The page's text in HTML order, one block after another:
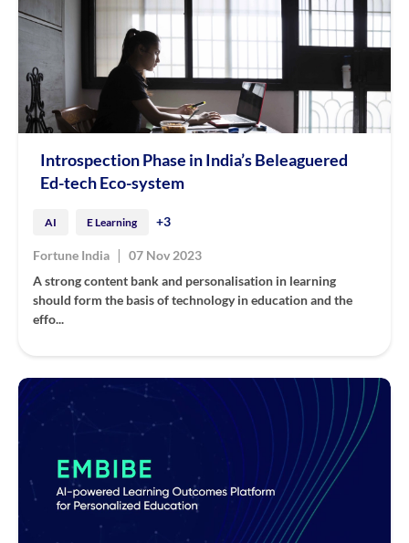
Introspection Phase in India’s Beleaguered
Ed-tech Eco-system
AI E Learning +3
Fortune India | 07 Nov 2023
A strong content bank and personalisation in learning
should form the basis of technology in education and the
effo...